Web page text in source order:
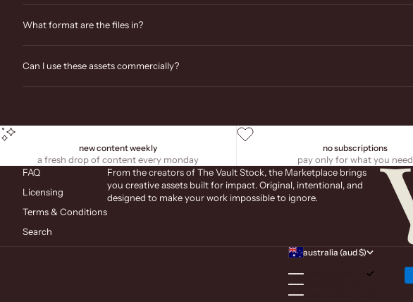
What format are the files in?
Can I use these assets commercially?
new content weekly
a fresh drop of content every monday
no subscriptions
pay only for what you need
FAQ
Licensing
Terms & Conditions
Search
From the creators of The Vault Stock, the Marketplace brings
you creative assets built for impact. Original, intentional, and
designed to make your work impossible to ignore.
australia (aud $)
australia (aud $)
ireland (gbp £)
new zealand (nzd $)